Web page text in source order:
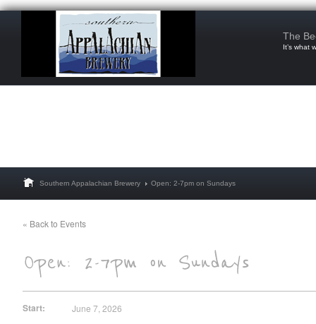
The
It’s what
Southern Appalachian Brewery Open: 2-7pm on Sundays
« Back to Events
Start: June 7, 2026